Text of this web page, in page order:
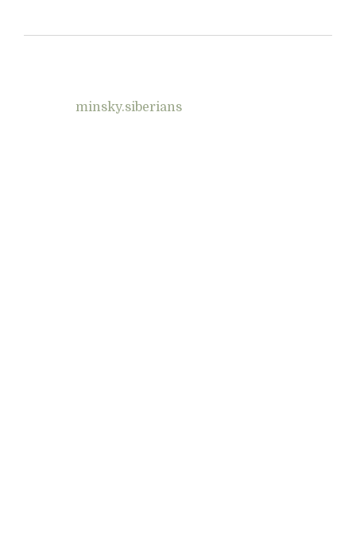
minsky.siberians